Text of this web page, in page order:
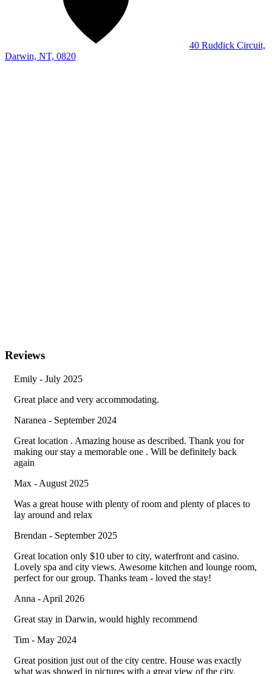
40 Ruddick Circuit,
Darwin, NT, 0820
Reviews
Emily - July 2025
Great place and very accommodating.
Naranea - September 2024
Great location . Amazing house as described. Thank you for
making our stay a memorable one . Will be definitely back
again
Max - August 2025
Was a great house with plenty of room and plenty of places to
lay around and relax
Brendan - September 2025
Great location only $10 uber to city, waterfront and casino.
Lovely spa and city views. Awesome kitchen and lounge room,
perfect for our group. Thanks team - loved the stay!
Anna - April 2026
Great stay in Darwin, would highly recommend
Tim - May 2024
Great position just out of the city centre. House was exactly
what was showed in pictures with a great view of the city.